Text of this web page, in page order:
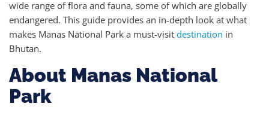
wide range of flora and fauna, some of which are globally
endangered. This guide provides an in-depth look at what
makes Manas National Park a must-visit destination in
Bhutan.
About Manas National
Park